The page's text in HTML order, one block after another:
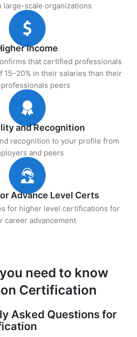
large-scale organizations
Income
that certified professionals
15–20% in their salaries than their
peers
and Recognition
recognition to your profile from
and peers
Advance Level Certs
for higher level certifications for
career advancement
need to know
Certification
Asked Questions for